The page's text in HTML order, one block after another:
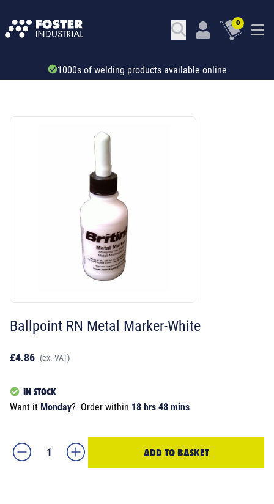
0
Trade account & B2B services
Ballpoint RN Metal Marker-White
£4.86 (ex. VAT)
IN STOCK
Want it Monday? Order within 18 hrs 48 mins
ADD TO BASKET